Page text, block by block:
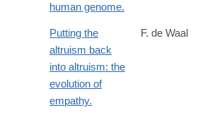
human genome.
Putting the
altruism back
into altruism: the
evolution of
empathy.
F. de Waal